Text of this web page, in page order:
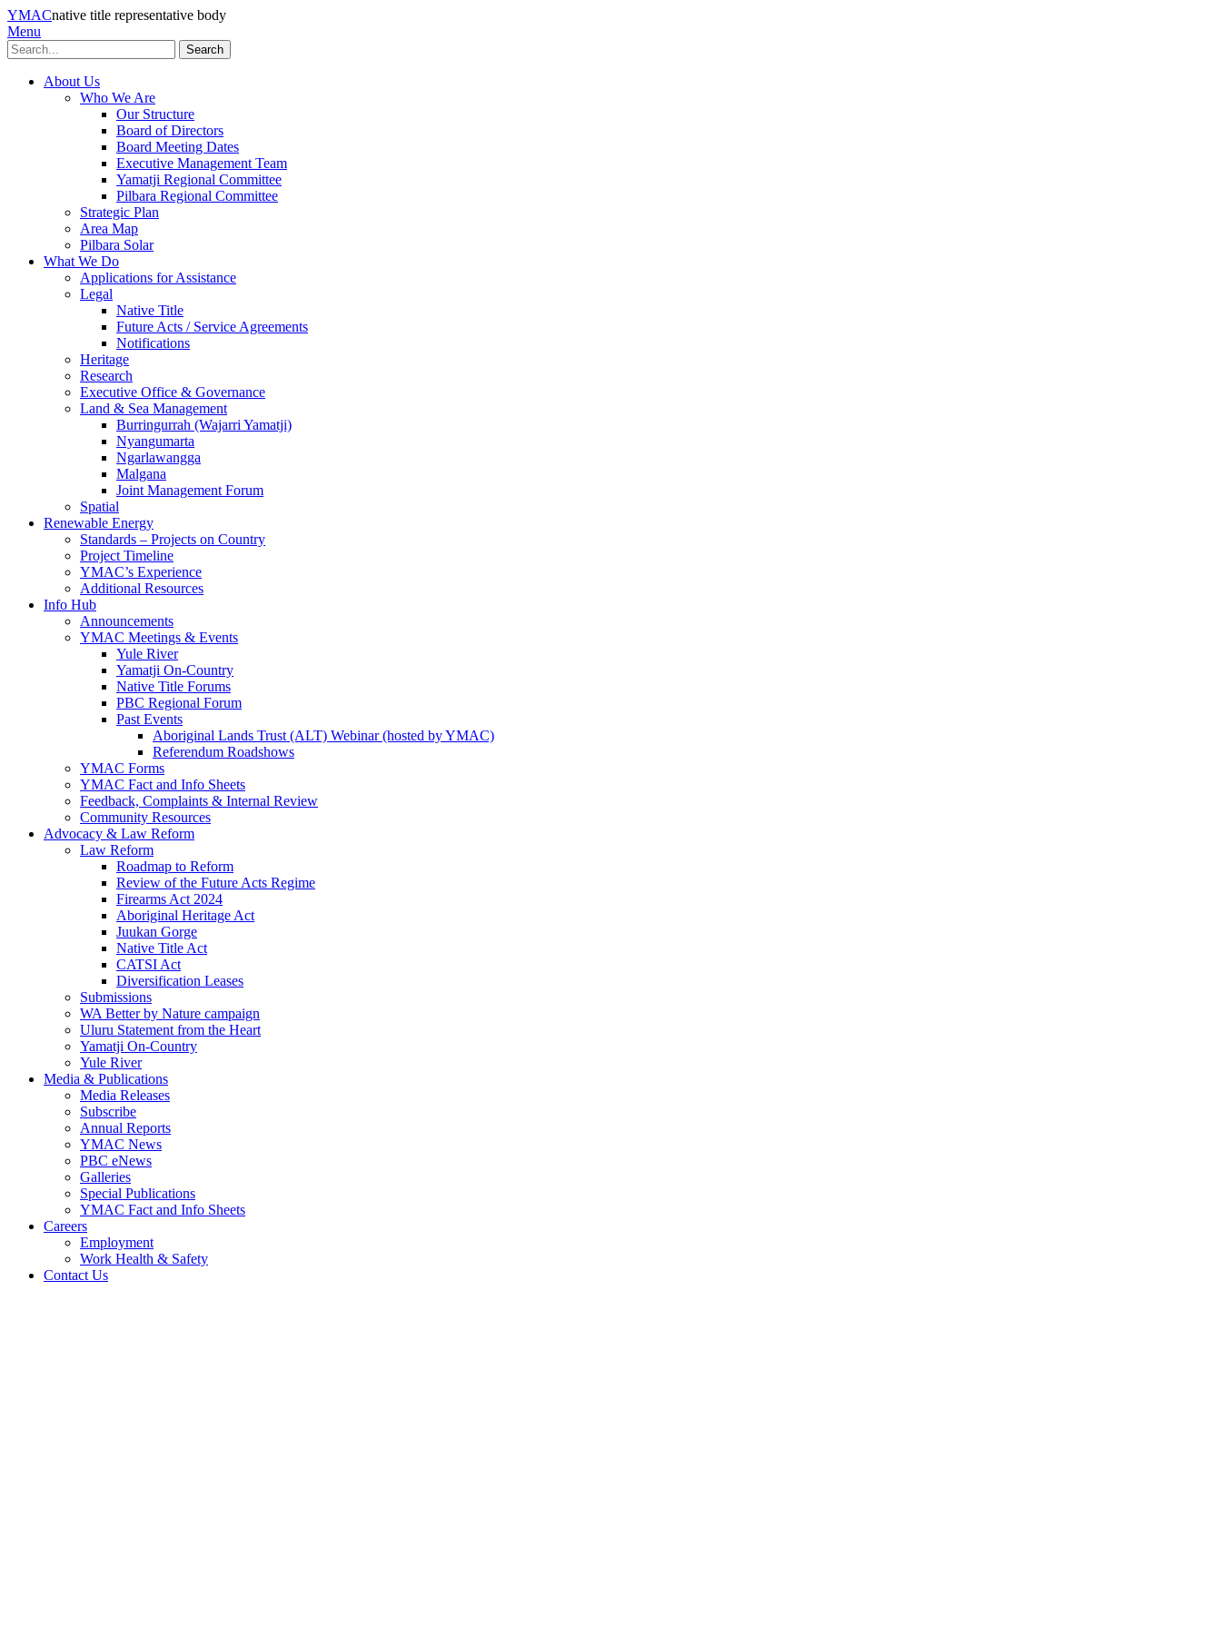
YMACnative title representative body
Menu
Search
About Us
Who We Are
Our Structure
Board of Directors
Board Meeting Dates
Executive Management Team
Yamatji Regional Committee
Pilbara Regional Committee
Strategic Plan
Area Map
Pilbara Solar
What We Do
Applications for Assistance
Legal
Native Title
Future Acts / Service Agreements
Notifications
Heritage
Research
Executive Office & Governance
Land & Sea Management
Burringurrah (Wajarri Yamatji)
Nyangumarta
Ngarlawangga
Malgana
Joint Management Forum
Spatial
Renewable Energy
Standards – Projects on Country
Project Timeline
YMAC’s Experience
Additional Resources
Info Hub
Announcements
YMAC Meetings & Events
Yule River
Yamatji On-Country
Native Title Forums
PBC Regional Forum
Past Events
Aboriginal Lands Trust (ALT) Webinar (hosted by YMAC)
Referendum Roadshows
YMAC Forms
YMAC Fact and Info Sheets
Feedback, Complaints & Internal Review
Community Resources
Advocacy & Law Reform
Law Reform
Roadmap to Reform
Review of the Future Acts Regime
Firearms Act 2024
Aboriginal Heritage Act
Juukan Gorge
Native Title Act
CATSI Act
Diversification Leases
Submissions
WA Better by Nature campaign
Uluru Statement from the Heart
Yamatji On-Country
Yule River
Media & Publications
Media Releases
Subscribe
Annual Reports
YMAC News
PBC eNews
Galleries
Special Publications
YMAC Fact and Info Sheets
Careers
Employment
Work Health & Safety
Contact Us